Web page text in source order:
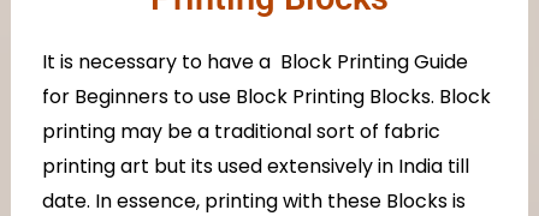
It is necessary to have a Block Printing Guide
for Beginners to use Block Printing Blocks. Block
printing may be a traditional sort of fabric
printing art but its used extensively in India till
date. In essence, printing with these Blocks is